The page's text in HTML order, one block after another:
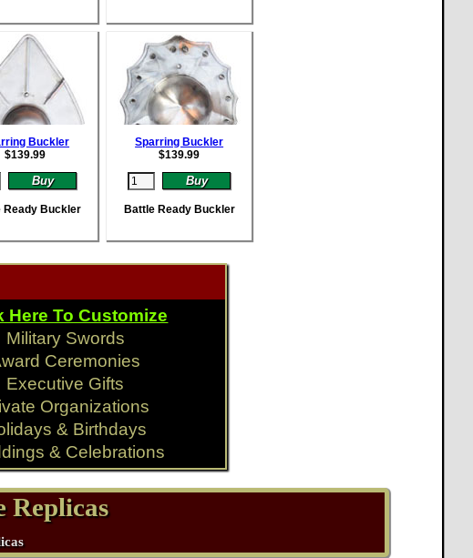
Buckler
$139.99
Ready Buckler
Sparring Buckler
$139.99
Battle Ready Buckler
Here To Customize
Military Swords
Ceremonies
Executive Gifts
Organizations
& Birthdays
& Celebrations
Replicas